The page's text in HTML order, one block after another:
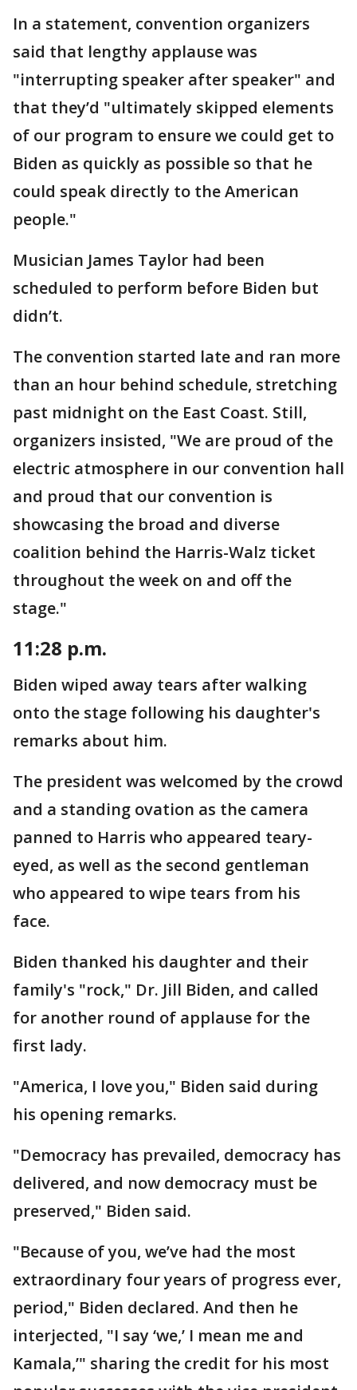
In a statement, convention organizers
said that lengthy applause was
"interrupting speaker after speaker" and
that they’d "ultimately skipped elements
of our program to ensure we could get to
Biden as quickly as possible so that he
could speak directly to the American
people."
Musician James Taylor had been
scheduled to perform before Biden but
didn’t.
The convention started late and ran more
than an hour behind schedule, stretching
past midnight on the East Coast. Still,
organizers insisted, "We are proud of the
electric atmosphere in our convention hall
and proud that our convention is
showcasing the broad and diverse
coalition behind the Harris-Walz ticket
throughout the week on and off the
stage."
11:28 p.m.
Biden wiped away tears after walking
onto the stage following his daughter's
remarks about him.
The president was welcomed by the crowd
and a standing ovation as the camera
panned to Harris who appeared teary-
eyed, as well as the second gentleman
who appeared to wipe tears from his
face.
Biden thanked his daughter and their
family's "rock," Dr. Jill Biden, and called
for another round of applause for the
first lady.
"America, I love you," Biden said during
his opening remarks.
"Democracy has prevailed, democracy has
delivered, and now democracy must be
preserved," Biden said.
"Because of you, we’ve had the most
extraordinary four years of progress ever,
period," Biden declared. And then he
interjected, "I say ‘we,’ I mean me and
Kamala,’" sharing the credit for his most